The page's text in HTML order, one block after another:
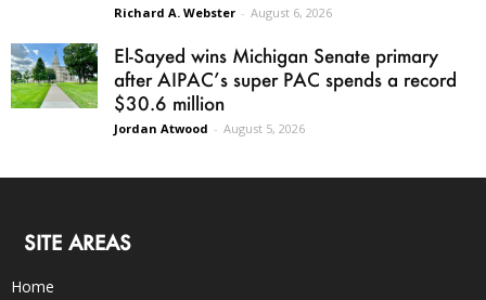
Richard A. Webster - August 6, 2026
El-Sayed wins Michigan Senate primary
after AIPAC’s super PAC spends a record
$30.6 million
Jordan Atwood - August 5, 2026
SITE AREAS
Home